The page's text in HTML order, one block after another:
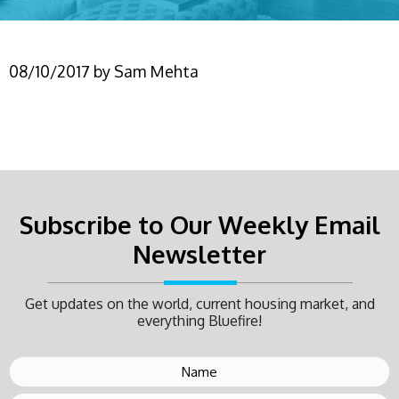
08/10/2017 by Sam Mehta
Subscribe to Our Weekly Email
Newsletter
Get updates on the world, current housing market, and
everything Bluefire!